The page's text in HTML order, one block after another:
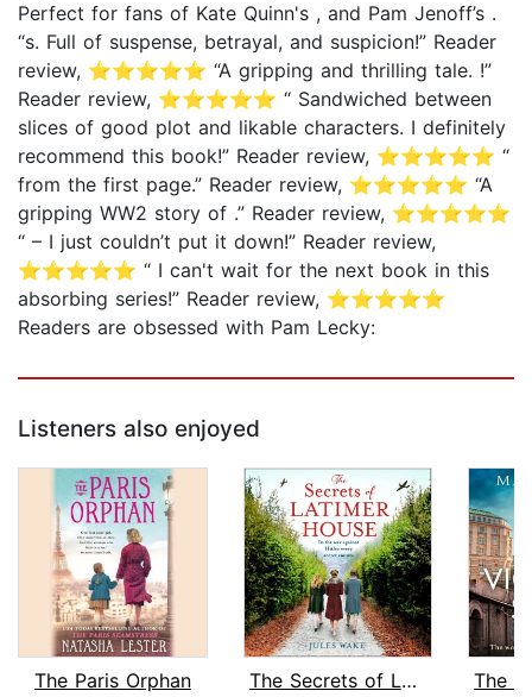
Perfect for fans of Kate Quinn's , and Pam Jenoff’s .
“s. Full of suspense, betrayal, and suspicion!” Reader
review, ⭐⭐⭐⭐⭐ “A gripping and thrilling tale. !”
Reader review, ⭐⭐⭐⭐⭐ “ Sandwiched between
slices of good plot and likable characters. I definitely
recommend this book!” Reader review, ⭐⭐⭐⭐⭐ “
from the first page.” Reader review, ⭐⭐⭐⭐⭐ “A
gripping WW2 story of .” Reader review, ⭐⭐⭐⭐⭐
“ – I just couldn’t put it down!” Reader review,
⭐⭐⭐⭐⭐ “ I can't wait for the next book in this
absorbing series!” Reader review, ⭐⭐⭐⭐⭐
Readers are obsessed with Pam Lecky:
Listeners also enjoyed
The Paris Orphan
The Secrets of Latimer House